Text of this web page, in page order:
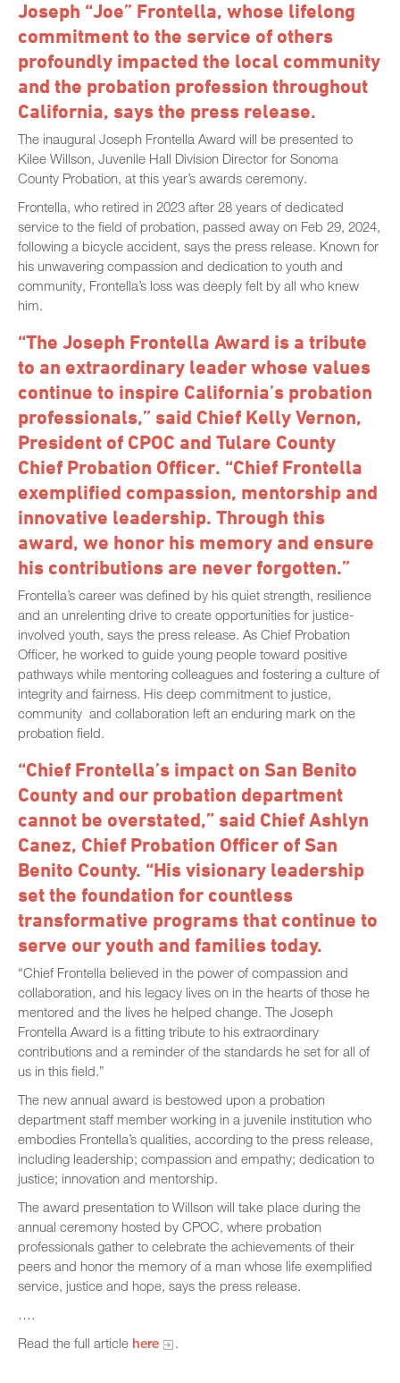
Joseph “Joe” Frontella, whose lifelong
commitment to the service of others
profoundly impacted the local community
and the probation profession throughout
California, says the press release.
The inaugural Joseph Frontella Award will be presented to
Kilee Willson, Juvenile Hall Division Director for Sonoma
County Probation, at this year’s awards ceremony.
Frontella, who retired in 2023 after 28 years of dedicated
service to the field of probation, passed away on Feb 29, 2024,
following a bicycle accident, says the press release. Known for
his unwavering compassion and dedication to youth and
community, Frontella’s loss was deeply felt by all who knew
him.
“The Joseph Frontella Award is a tribute
to an extraordinary leader whose values
continue to inspire California’s probation
professionals,” said Chief Kelly Vernon,
President of CPOC and Tulare County
Chief Probation Officer. “Chief Frontella
exemplified compassion, mentorship and
innovative leadership. Through this
award, we honor his memory and ensure
his contributions are never forgotten.”
Frontella’s career was defined by his quiet strength, resilience
and an unrelenting drive to create opportunities for justice-
involved youth, says the press release. As Chief Probation
Officer, he worked to guide young people toward positive
pathways while mentoring colleagues and fostering a culture of
integrity and fairness. His deep commitment to justice,
community and collaboration left an enduring mark on the
probation field.
“Chief Frontella’s impact on San Benito
County and our probation department
cannot be overstated,” said Chief Ashlyn
Canez, Chief Probation Officer of San
Benito County. “His visionary leadership
set the foundation for countless
transformative programs that continue to
serve our youth and families today.
“Chief Frontella believed in the power of compassion and
collaboration, and his legacy lives on in the hearts of those he
mentored and the lives he helped change. The Joseph
Frontella Award is a fitting tribute to his extraordinary
contributions and a reminder of the standards he set for all of
us in this field.”
The new annual award is bestowed upon a probation
department staff member working in a juvenile institution who
embodies Frontella’s qualities, according to the press release,
including leadership; compassion and empathy; dedication to
justice; innovation and mentorship.
The award presentation to Willson will take place during the
annual ceremony hosted by CPOC, where probation
professionals gather to celebrate the achievements of their
peers and honor the memory of a man whose life exemplified
service, justice and hope, says the press release.
….
Read the full article here .